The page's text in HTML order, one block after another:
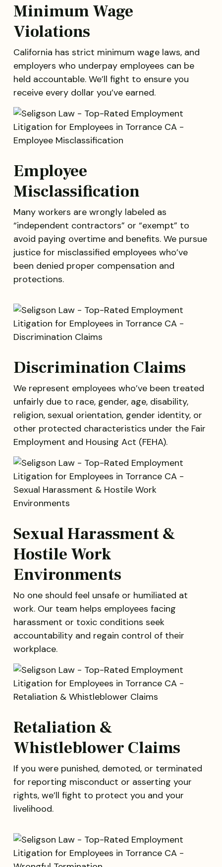
Minimum Wage
Violations
California has strict minimum wage laws, and
employers who underpay employees can be
held accountable. We’ll fight to ensure you
receive every dollar you’ve earned.
Employee
Misclassification
Many workers are wrongly labeled as
“independent contractors” or “exempt” to
avoid paying overtime and benefits. We pursue
justice for misclassified employees who’ve
been denied proper compensation and
protections.
Discrimination Claims
We represent employees who’ve been treated
unfairly due to race, gender, age, disability,
religion, sexual orientation, gender identity, or
other protected characteristics under the Fair
Employment and Housing Act (FEHA).
Sexual Harassment &
Hostile Work
Environments
No one should feel unsafe or humiliated at
work. Our team helps employees facing
harassment or toxic conditions seek
accountability and regain control of their
workplace.
Retaliation &
Whistleblower Claims
If you were punished, demoted, or terminated
for reporting misconduct or asserting your
rights, we’ll fight to protect you and your
livelihood.